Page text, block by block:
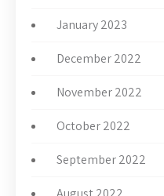
January 2023
December 2022
November 2022
October 2022
September 2022